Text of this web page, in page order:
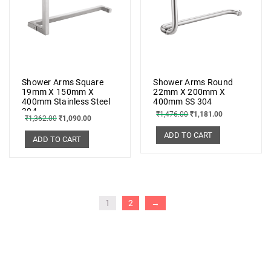
Shower Arms Square
19mm X 150mm X
400mm Stainless Steel
304
₹1,362.00 ₹1,090.00
ADD TO CART
Shower Arms Round
22mm X 200mm X
400mm SS 304
₹1,476.00 ₹1,181.00
ADD TO CART
1 2 →